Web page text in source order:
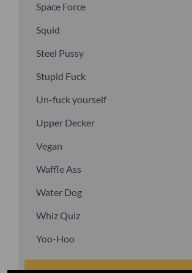
Space Force
Squid
Steel Pussy
Stupid Fuck
Un-fuck yourself
Upper Decker
Vegan
Waffle Ass
Water Dog
Whiz Quiz
Yoo-Hoo